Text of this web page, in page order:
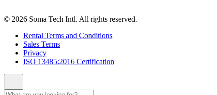
© 2026 Soma Tech Intl. All rights reserved.
Rental Terms and Conditions
Sales Terms
Privacy
ISO 13485:2016 Certification